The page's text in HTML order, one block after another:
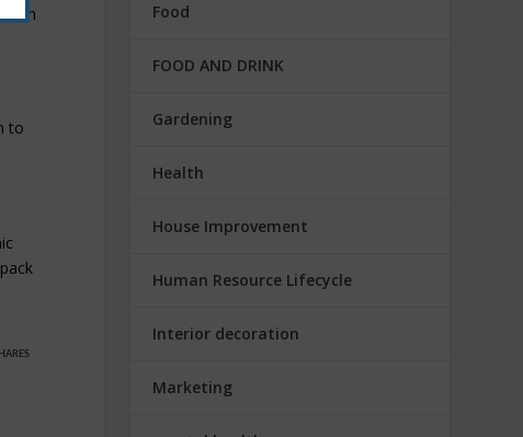
in
to
Food
FOOD AND DRINK
Gardening
Health
House Improvement
Human Resource Lifecycle
Interior decoration
Marketing